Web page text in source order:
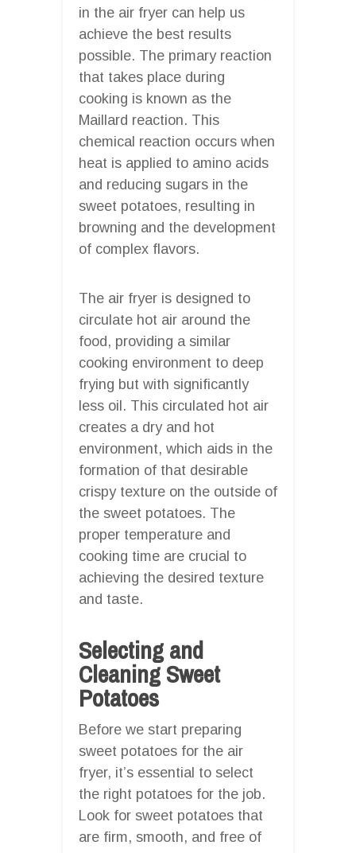
in the air fryer can help us
achieve the best results
possible. The primary reaction
that takes place during
cooking is known as the
Maillard reaction. This
chemical reaction occurs when
heat is applied to amino acids
and reducing sugars in the
sweet potatoes, resulting in
browning and the development
of complex flavors.
The air fryer is designed to
circulate hot air around the
food, providing a similar
cooking environment to deep
frying but with significantly
less oil. This circulated hot air
creates a dry and hot
environment, which aids in the
formation of that desirable
crispy texture on the outside of
the sweet potatoes. The
proper temperature and
cooking time are crucial to
achieving the desired texture
and taste.
Selecting and
Cleaning Sweet
Potatoes
Before we start preparing
sweet potatoes for the air
fryer, it’s essential to select
the right potatoes for the job.
Look for sweet potatoes that
are firm, smooth, and free of